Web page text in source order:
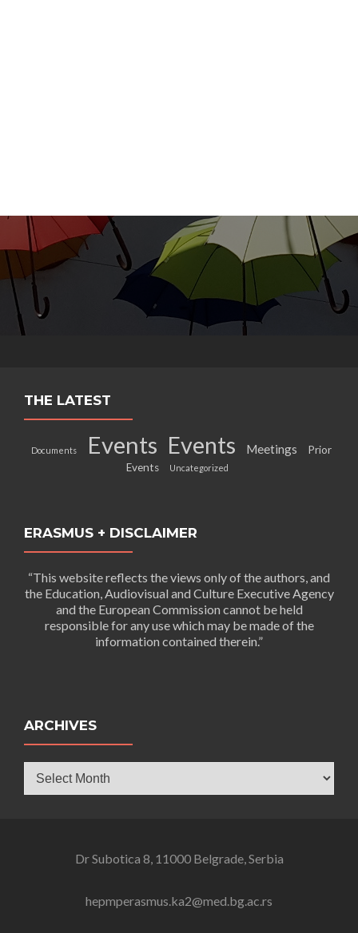
THE LATEST
Documents Events Events Meetings
Prior
Events
Uncategorized
ERASMUS + DISCLAIMER
“This website reflects the views only of the authors, and
the Education, Audiovisual and Culture Executive Agency
and the European Commission cannot be held
responsible for any use which may be made of the
information contained therein.”
ARCHIVES
Dr Subotica 8, 11000 Belgrade, Serbia
hepmperasmus.ka2@med.bg.ac.rs